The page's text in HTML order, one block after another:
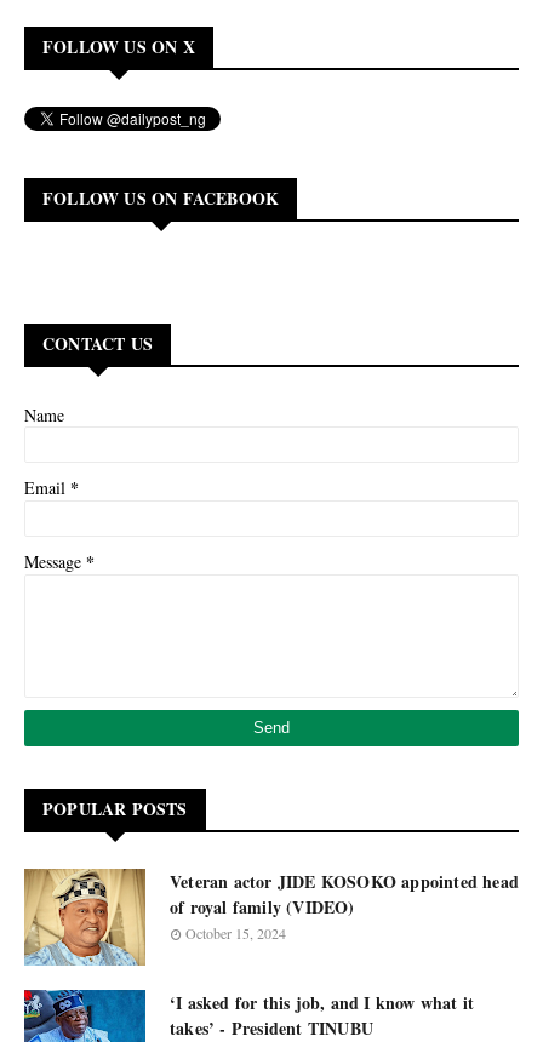
FOLLOW US ON X
FOLLOW US ON FACEBOOK
CONTACT US
Name
Email *
Message *
POPULAR POSTS
Veteran actor JIDE KOSOKO appointed head
of royal family (VIDEO)
October 15, 2024
‘I asked for this job, and I know what it
takes’ - President TINUBU